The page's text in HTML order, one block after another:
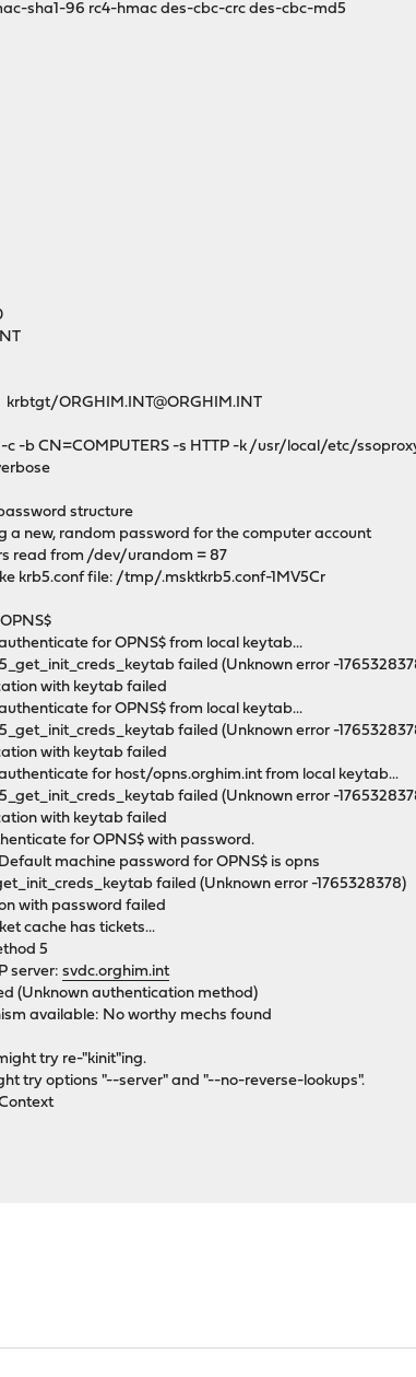
sha1-96 rc4-hmac des-cbc-crc des-cbc-md5
krbtgt/ORGHIM.INT@ORGHIM.INT
-b CN=COMPUTERS -s HTTP -k /usr/local/etc/
structure
new, random password for the computer account
read from /dev/urandom = 87
krb5.conf file: /tmp/.msktkrb5.conf-1MV5Cr
for OPNS$ from local keytab...
failed (Unknown error -
with keytab failed
for OPNS$ from local keytab...
failed (Unknown error -
with keytab failed
for host/opns.orghim.int from local keytab...
failed (Unknown error -
with keytab failed
for OPNS$ with password.
machine password for OPNS$ is opns
failed (Unknown error -1765328378)
with password failed
cache has tickets...
5
server:svdc.orghim.int
(Unknown authentication method)
available: No worthy mechs found
try re-"kinit"ing.
try options "--server" and "--no-reverse-lookups".